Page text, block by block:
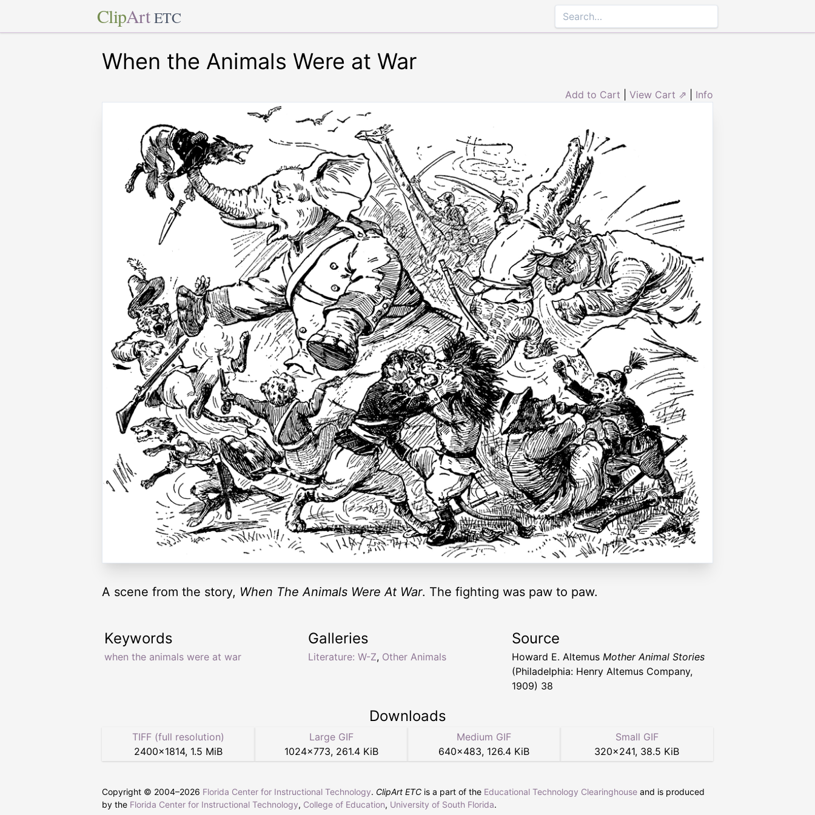
ClipArt ETC
When the Animals Were at War
Add to Cart View Cart ⇗ Info
A scene from the story, When The Animals Were At War. The fighting was paw to paw.
Keywords
when the animals were at war
Galleries
Literature: W-Z, Other Animals
Source
Howard E. Altemus Mother Animal Stories
(Philadelphia: Henry Altemus Company,
1909) 38
Downloads
TIFF (full resolution)
2400×1814, 1.5 MiB
Large GIF
1024×773, 261.4 KiB
Medium GIF
640×483, 126.4 KiB
Small GIF
320×241, 38.5 KiB
Copyright © 2004–2026 Florida Center for Instructional Technology. ClipArt ETC is a part of the Educational Technology Clearinghouse and is produced
by the Florida Center for Instructional Technology, College of Education, University of South Florida.